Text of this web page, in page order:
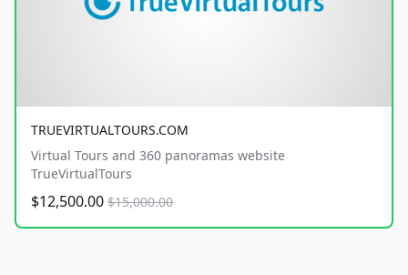
TRUEVIRTUALTOURS.COM
Virtual Tours and 360 panoramas website
TrueVirtualTours
$12,500.00 $15,000.00